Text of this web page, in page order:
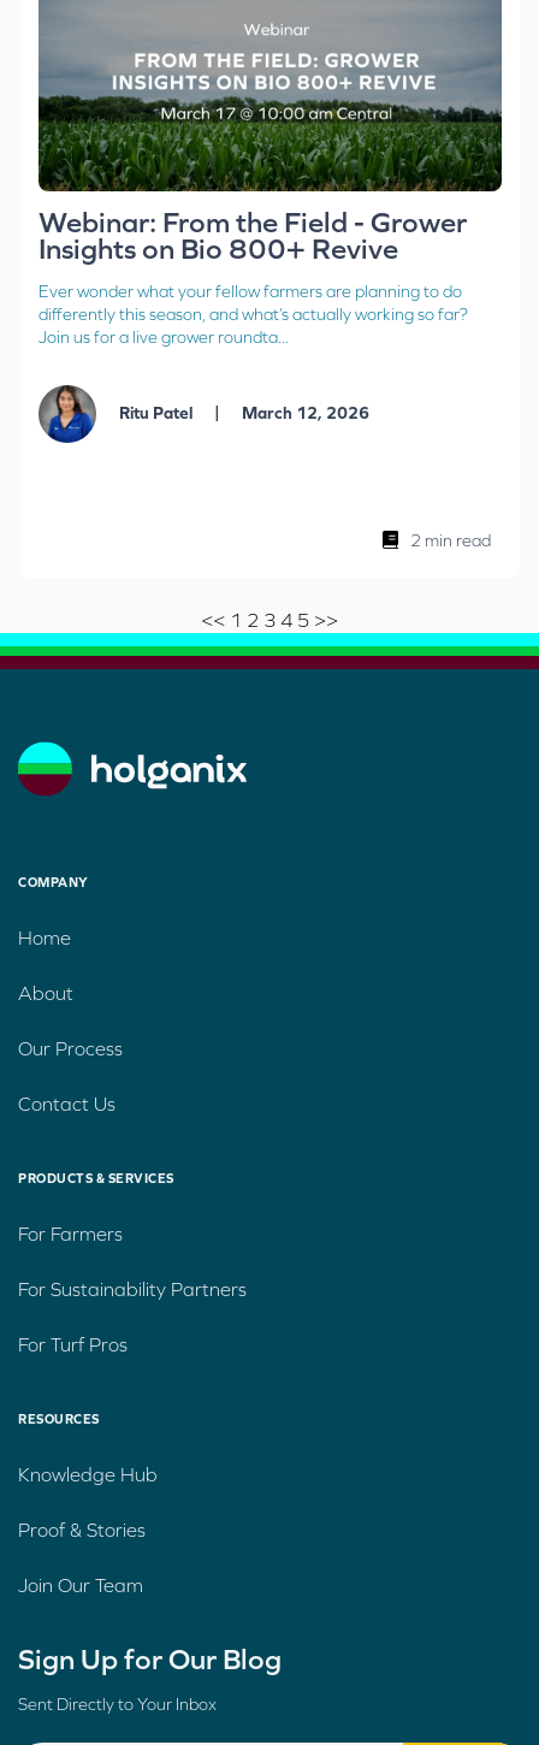
Webinar: From the Field - Grower
Insights on Bio 800+ Revive
Ever wonder what your fellow farmers are planning to do
differently this season, and what’s actually working so far?
Join us for a live grower roundta...
Ritu Patel | March 12, 2026
2 min read
<< 1 2 3 4 5 >>
COMPANY
Home
About
Our Process
Contact Us
PRODUCTS & SERVICES
For Farmers
For Sustainability Partners
For Turf Pros
RESOURCES
Knowledge Hub
Proof & Stories
Join Our Team
Sign Up for Our Blog
Sent Directly to Your Inbox